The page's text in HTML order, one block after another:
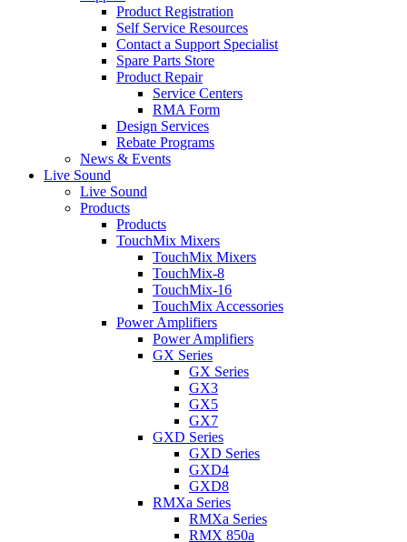
Product Registration
Self Service Resources
Contact a Support Specialist
Spare Parts Store
Product Repair
Service Centers
RMA Form
Design Services
Rebate Programs
News & Events
Live Sound
Live Sound
Products
Products
TouchMix Mixers
TouchMix Mixers
TouchMix-8
TouchMix-16
TouchMix Accessories
Power Amplifiers
Power Amplifiers
GX Series
GX Series
GX3
GX5
GX7
GXD Series
GXD Series
GXD4
GXD8
RMXa Series
RMXa Series
RMX 850a